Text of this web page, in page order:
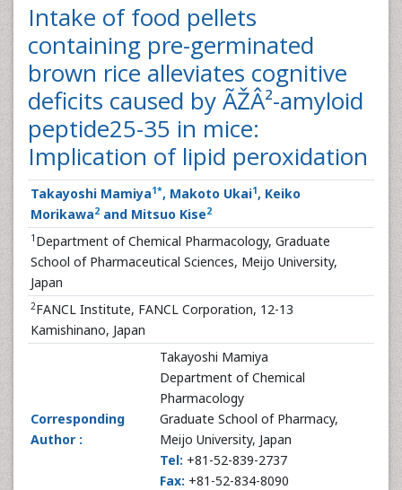
Intake of food pellets
containing pre-germinated
brown rice alleviates cognitive
deficits caused by ÃŽÂ²-amyloid
peptide25-35 in mice:
Implication of lipid peroxidation
Takayoshi Mamiya1*, Makoto Ukai1, Keiko
Morikawa2 and Mitsuo Kise2
1 Department of Chemical Pharmacology, Graduate
School of Pharmaceutical Sciences, Meijo University,
Japan
2FANCL Institute, FANCL Corporation, 12-13
Kamishinano, Japan
Corresponding
Author :
Takayoshi Mamiya
Department of Chemical
Pharmacology
Graduate School of Pharmacy,
Meijo University, Japan
Tel: +81-52-839-2737
Fax: +81-52-834-8090